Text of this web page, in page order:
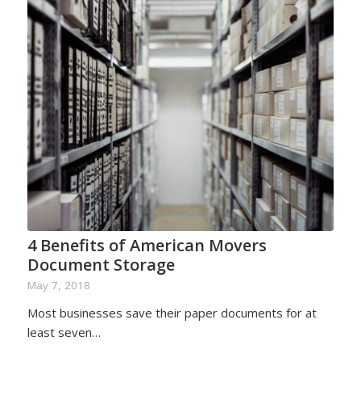
4 Benefits of American Movers
Document Storage
May 7, 2018
Most businesses save their paper documents for at
least seven…